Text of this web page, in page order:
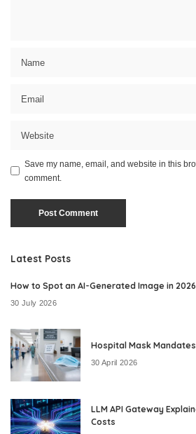
Save my name, email, and website in this
comment.
Latest Posts
How to Spot an AI-Generated Image in
30 July 2026
Hospital Mask
30 April 2026
LLM API Gateway
Costs